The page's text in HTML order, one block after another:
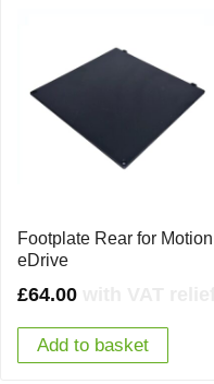
Footplate Rear for Motion
eDrive
£64.00
Add to basket